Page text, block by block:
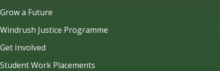
Grow a Future
Windrush Justice Programme
Get Involved
Student Work Placements